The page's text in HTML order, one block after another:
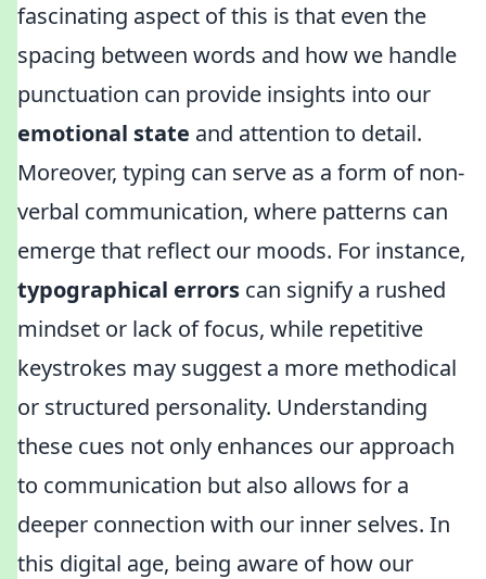
fascinating aspect of this is that even the
spacing between words and how we handle
punctuation can provide insights into our
emotional state and attention to detail.
Moreover, typing can serve as a form of non-
verbal communication, where patterns can
emerge that reflect our moods. For instance,
typographical errors can signify a rushed
mindset or lack of focus, while repetitive
keystrokes may suggest a more methodical
or structured personality. Understanding
these cues not only enhances our approach
to communication but also allows for a
deeper connection with our inner selves. In
this digital age, being aware of how our